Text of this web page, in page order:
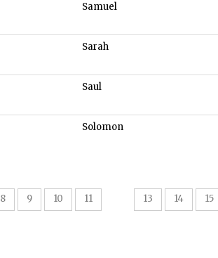
Samuel
Sarah
Saul
Solomon
8 9 10 11 13 14 15